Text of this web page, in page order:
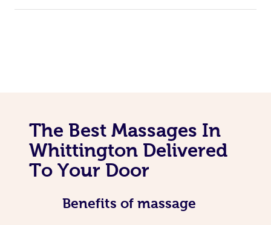
The Best Massages In
Whittington Delivered
To Your Door
Benefits of massage